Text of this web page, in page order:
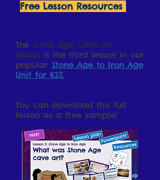
Free Lesson Resources
The Stone Age Cave Art
lesson is the third lesson in our
popular Stone Age to Iron Age
Unit for KS2.
You can download this full
lesson as a free sample!